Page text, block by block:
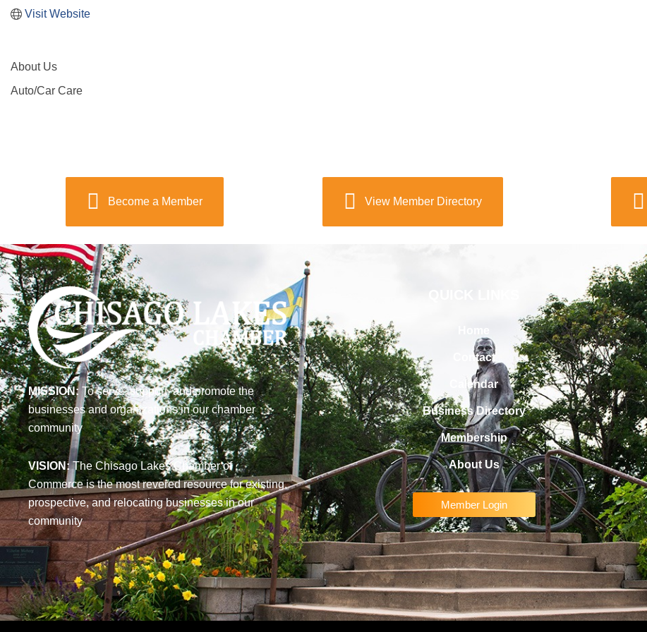
Visit Website
About Us
Auto/Car Care
Become a Member View Member Directory
MISSION:To serve, support, and promote the
businesses and organizations in our chamber
community
VISION:The Chisago Lakes Chamber of
Commerce is the most revered resource for existing,
prospective, and relocating businesses in our
community
Contact
Calendar
Business Directory
Membership
About Us
Member Login